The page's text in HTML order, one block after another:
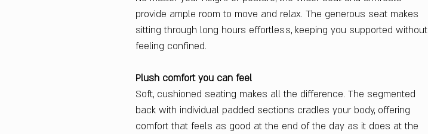
provide ample room to move and relax. The generous seat makes
sitting through long hours effortless, keeping you supported without
feeling confined.
Plush comfort you can feel
Soft, cushioned seating makes all the difference. The segmented
back with individual padded sections cradles your body, offering
comfort that feels as good at the end of the day as it does at the